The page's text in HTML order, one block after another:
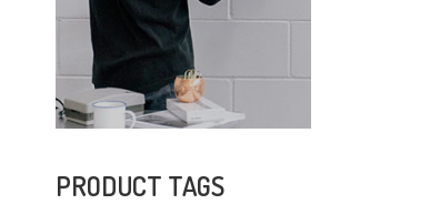
PRODUCT TAGS